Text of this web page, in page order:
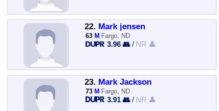
22. Mark jensen
63 M Fargo, ND
3.96 👥 / NR 👤
23. Mark Jackson
73 M Fargo, ND
3.91 👥 / NR 👤